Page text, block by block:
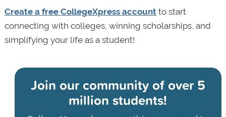
Create a free CollegeXpress accountto start
connecting with colleges, winning scholarships, and
simplifying your life as a student!
Join our community ofover 5
million students!